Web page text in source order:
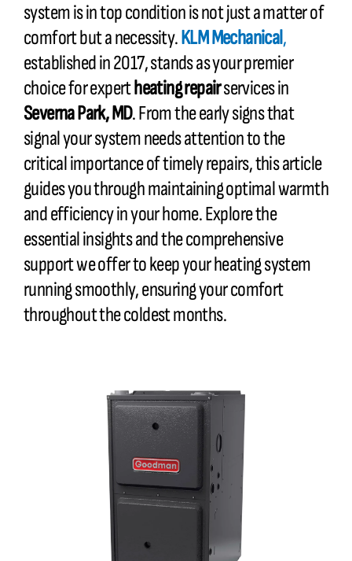
system is in top condition is not just a matter of
comfort but a necessity.KLM Mechanical,
established in 2017, stands as your premier
choice for expertheating repairservices in
Severna Park, MD. From the early signs that
signal your system needs attention to the
critical importance of timely repairs, this article
guides you through maintaining optimal warmth
and efficiency in your home. Explore the
essential insights and the comprehensive
support we offer to keep your heating system
running smoothly, ensuring your comfort
throughout the coldest months.